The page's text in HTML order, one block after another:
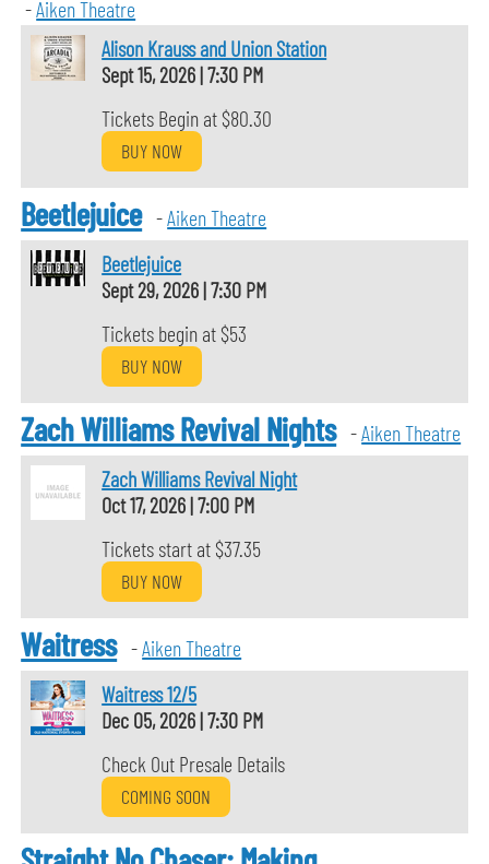
-Aiken Theatre
Alison Krauss and Union Station
Sept 15, 2026|7:30 PM
Tickets Begin at $80.30
BUY NOW
Beetlejuice -Aiken Theatre
Beetlejuice
Sept 29, 2026|7:30 PM
Tickets begin at $53
BUY NOW
Zach Williams Revival Nights -Aiken Theatre
Zach Williams Revival Night
Oct 17, 2026|7:00 PM
Tickets start at $37.35
BUY NOW
Waitress -Aiken Theatre
Waitress 12/5
Dec 05, 2026|7:30 PM
Check Out Presale Details
COMING SOON